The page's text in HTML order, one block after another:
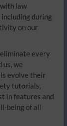
law
during
on our
every
we
evolve their
tutorials,
in features and
being of all